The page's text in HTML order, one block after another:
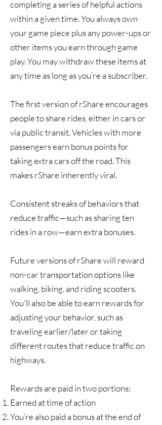
completing a series of helpful actions
within a given time. You always own
your game piece plus any power-ups or
other items you earn through game
play. You may withdraw these items at
any time as long as you’re a subscriber.
The first version of rShare encourages
people to share rides, either in cars or
via public transit. Vehicles with more
passengers earn bonus points for
taking extra cars off the road. This
makes rShare inherently viral.
Consistent streaks of behaviors that
reduce traffic—such as sharing ten
rides in a row—earn extra bonuses.
Future versions of rShare will reward
non-car transportation options like
walking, biking, and riding scooters.
You'll also be able to earn rewards for
adjusting your behavior, such as
traveling earlier/later or taking
different routes that reduce traffic on
highways.
Rewards are paid in two portions:
Earned at time of action
You’re also paid a bonus at the end of